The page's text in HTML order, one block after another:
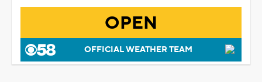
OPEN
OFFICIAL WEATHER TEAM